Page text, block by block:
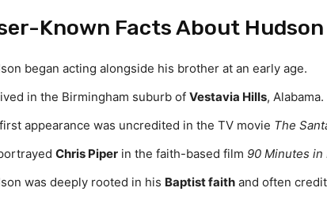
Known Facts About Hudson
began acting alongside his brother at an early age.
in the Birmingham suburb of Vestavia Hills, Alabama.
appearance was uncredited in the TV movie The
Chris Piper in the faith-based film 90 Minutes in
was deeply rooted in his Baptist faith and often